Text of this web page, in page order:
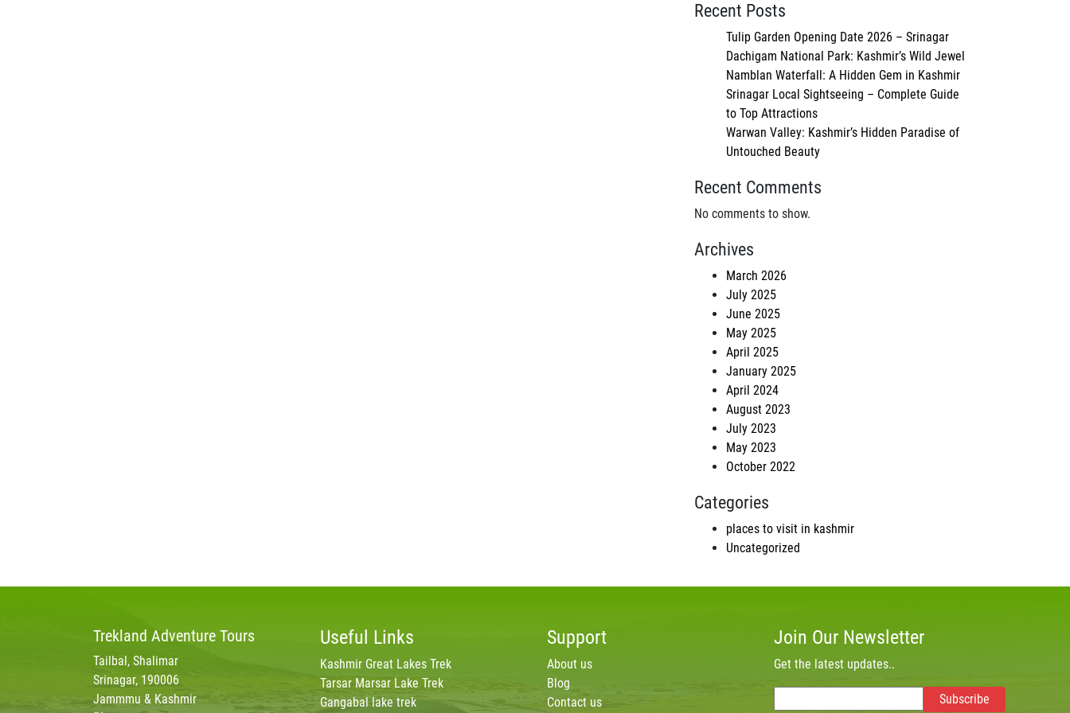
Recent Posts
Tulip Garden Opening Date 2026 – Srinagar
Dachigam National Park: Kashmir’s Wild Jewel
Namblan Waterfall: A Hidden Gem in Kashmir
Srinagar Local Sightseeing – Complete Guide
to Top Attractions
Warwan Valley: Kashmir’s Hidden Paradise of
Untouched Beauty
Recent Comments
No comments to show.
Archives
March 2026
July 2025
June 2025
May 2025
April 2025
January 2025
April 2024
August 2023
July 2023
May 2023
October 2022
Categories
places to visit in kashmir
Uncategorized
Trekland Adventure Tours
Tailbal, Shalimar
Srinagar, 190006
Jammmu & Kashmir
Useful Links
Kashmir Great Lakes Trek
Tarsar Marsar Lake Trek
Gangabal lake trek
Support
About us
Blog
Contact us
Join Our Newsletter
Get the latest updates..